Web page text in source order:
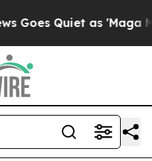
Quiet as 'Maga